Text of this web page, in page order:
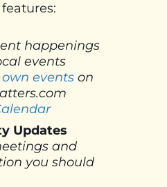
happenings
events
events on
Updates
and
you should